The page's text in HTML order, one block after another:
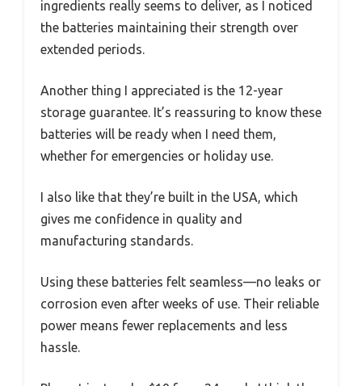
ingredients really seems to deliver, as I noticed
the batteries maintaining their strength over
extended periods.
Another thing I appreciated is the 12-year
storage guarantee. It’s reassuring to know these
batteries will be ready when I need them,
whether for emergencies or holiday use.
I also like that they’re built in the USA, which
gives me confidence in quality and
manufacturing standards.
Using these batteries felt seamless—no leaks or
corrosion even after weeks of use. Their reliable
power means fewer replacements and less
hassle.